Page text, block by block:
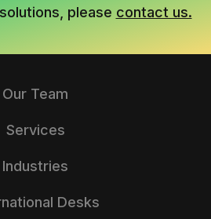
please contact us.
Our Team
Services
Industries
Desks